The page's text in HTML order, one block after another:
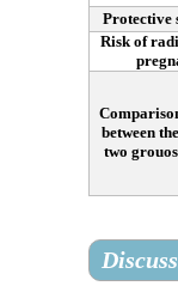
Protective
Risk of
between the
two grouos